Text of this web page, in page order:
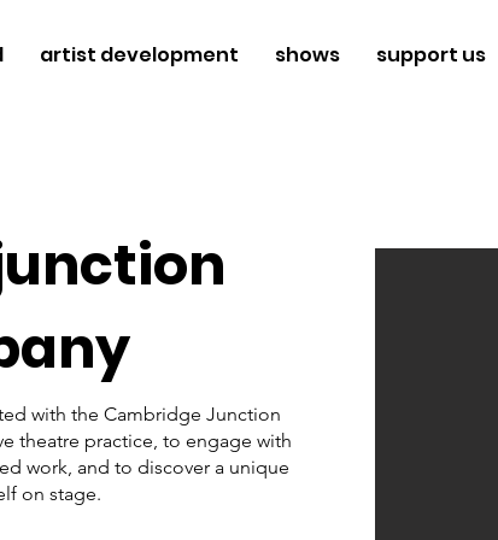
artist development shows support us
with the Cambridge Junction
theatre practice, to engage with
work, and to discover a unique
on stage.